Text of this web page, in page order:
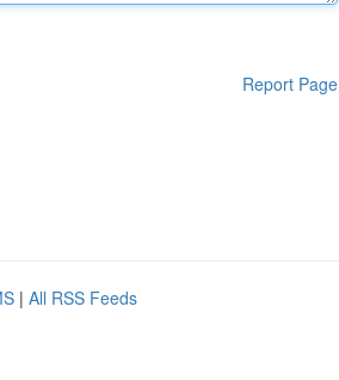
Report Page
| All RSS Feeds